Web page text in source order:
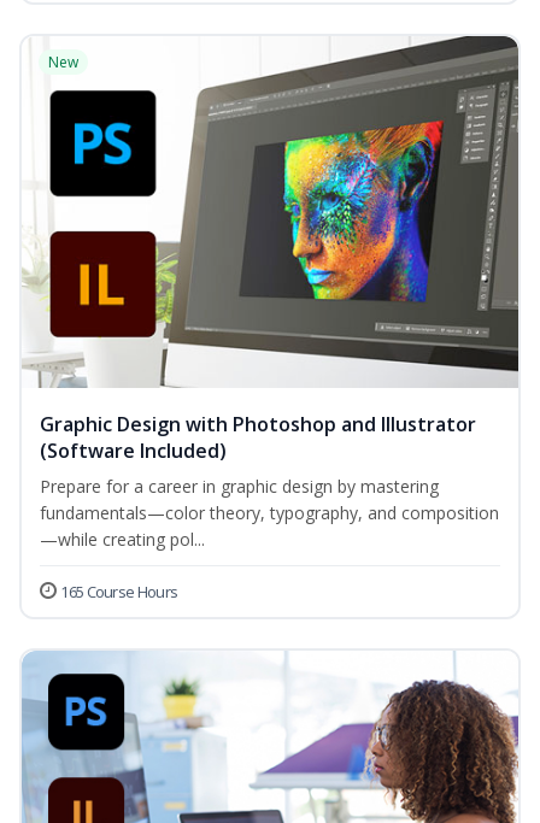
New
Graphic Design with Photoshop and Illustrator
(Software Included)
Prepare for a career in graphic design by mastering
fundamentals—color theory, typography, and composition
—while creating pol...
165 Course Hours